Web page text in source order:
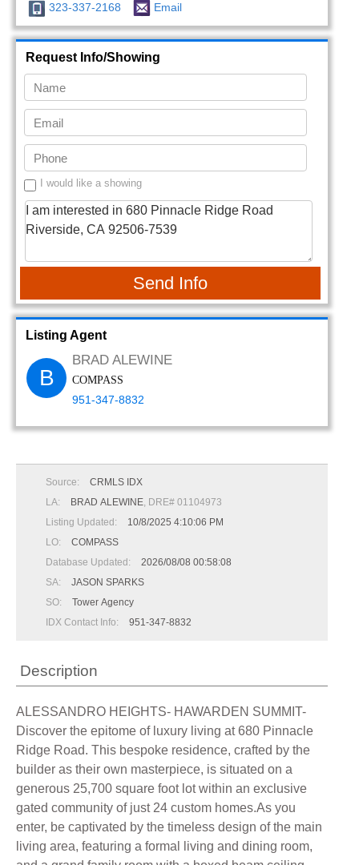
323-337-2168 Email
Request Info/Showing
I would like a showing
Send Info
Listing Agent
B
BRAD ALEWINE
COMPASS
951-347-8832
Source:
CRMLS IDX
LA:
BRAD ALEWINE, DRE# 01104973
Listing Updated:
10/8/2025 4:10:06 PM
LO:
COMPASS
Database Updated:
2026/08/08 00:58:08
SA:
JASON SPARKS
SO:
Tower Agency
IDX Contact Info:
951-347-8832
Description
ALESSANDRO HEIGHTS- HAWARDEN SUMMIT-
Discover the epitome of luxury living at 680 Pinnacle
Ridge Road. This bespoke residence, crafted by the
builder as their own masterpiece, is situated on a
generous 25,700 square foot lot within an exclusive
gated community of just 24 custom homes.As you
enter, be captivated by the timeless design of the main
living area, featuring a formal living and dining room,